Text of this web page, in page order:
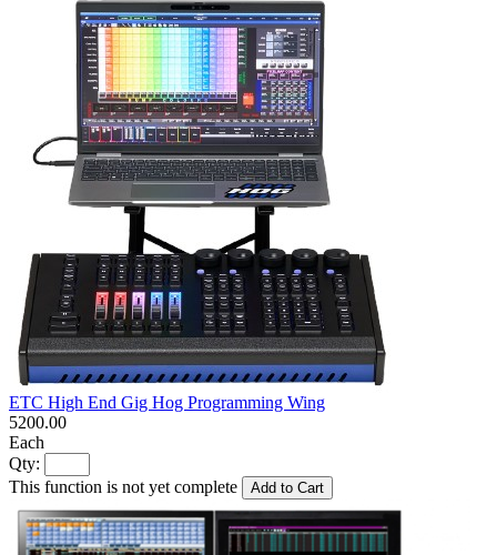
ETC High End Gig Hog Programming Wing
5200.00
Each
Qty:
This function is not yet complete
Add to Cart